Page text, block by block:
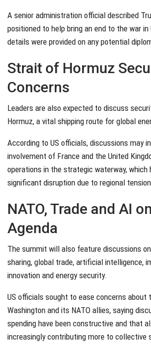
A senior administration official described
positioned to help bring an end to the war in
details were provided on any potential
Strait of Hormuz
Concerns
Leaders are also expected to discuss
Hormuz, a vital shipping route for global
According to US officials, discussions may
involvement of France and the United
operations in the strategic waterway, which
significant disruption due to regional
NATO, Trade and AI
Agenda
The summit will also feature discussions
sharing, global trade, artificial intelligence,
innovation and energy security.
US officials sought to ease concerns about
Washington and its NATO allies, saying
spending have been constructive and that
increasingly contributing more to collective